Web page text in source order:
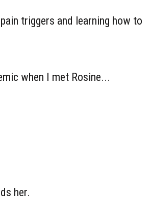
triggers and learning how to
when I met Rosine...
her.